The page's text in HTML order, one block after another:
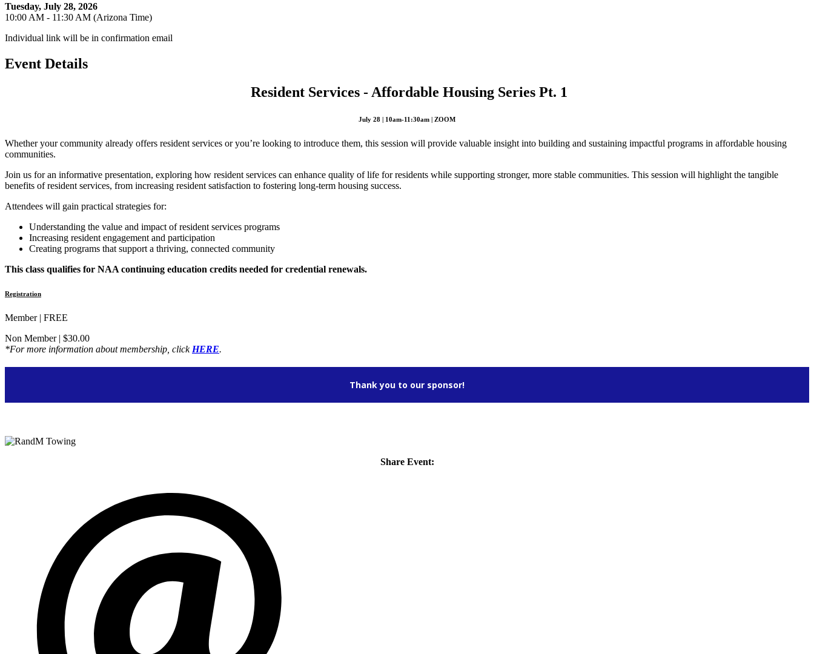
Tuesday, July 28, 2026
10:00 AM - 11:30 AM (Arizona Time)
Individual link will be in confirmation email
Event Details
Resident Services - Affordable Housing Series Pt. 1
July 28 | 10am-11:30am | ZOOM
Whether your community already offers resident services or you’re looking to introduce them, this session will provide valuable insight into building and sustaining impactful programs in affordable housing
communities.
Join us for an informative presentation, exploring how resident services can enhance quality of life for residents while supporting stronger, more stable communities. This session will highlight the tangible
benefits of resident services, from increasing resident satisfaction to fostering long-term housing success.
Attendees will gain practical strategies for:
Understanding the value and impact of resident services programs
Increasing resident engagement and participation
Creating programs that support a thriving, connected community
This class qualifies for NAA continuing education credits needed for credential renewals.
Registration
Member | FREE
Non Member | $30.00
*For more information about membership, click HERE.
Thank you to our sponsor!
Share Event: